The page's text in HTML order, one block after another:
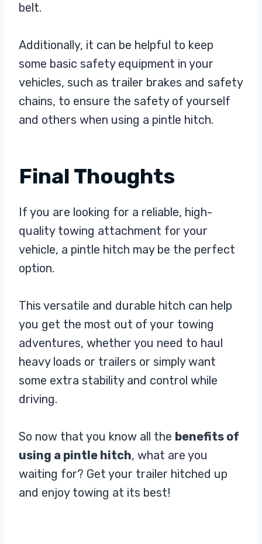
belt.
Additionally, it can be helpful to keep
some basic safety equipment in your
vehicles, such as trailer brakes and safety
chains, to ensure the safety of yourself
and others when using a pintle hitch.
Final Thoughts
If you are looking for a reliable, high-
quality towing attachment for your
vehicle, a pintle hitch may be the perfect
option.
This versatile and durable hitch can help
you get the most out of your towing
adventures, whether you need to haul
heavy loads or trailers or simply want
some extra stability and control while
driving.
So now that you know all the benefits of
using a pintle hitch, what are you
waiting for? Get your trailer hitched up
and enjoy towing at its best!